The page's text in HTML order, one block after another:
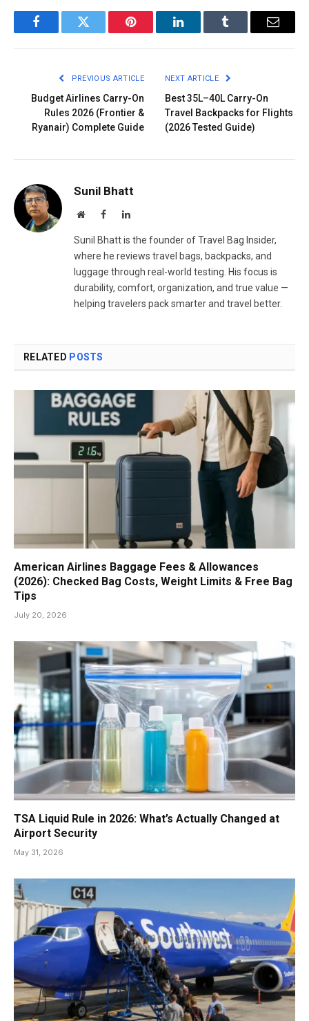
FacebookTwitter Pinterest LinkedInTumblr Email
PREVIOUS ARTICLE
Budget Airlines Carry-On
Rules 2026 (Frontier &
Ryanair) Complete Guide
NEXT ARTICLE
Best 35L–40L Carry-On
Travel Backpacks for Flights
(2026 Tested Guide)
Sunil Bhatt
WebsiteFacebookLinkedIn
Sunil Bhatt is the founder of Travel Bag Insider,
where he reviews travel bags, backpacks, and
luggage through real-world testing. His focus is
durability, comfort, organization, and true value —
helping travelers pack smarter and travel better.
RELATED POSTS
American Airlines Baggage Fees & Allowances
(2026): Checked Bag Costs, Weight Limits & Free Bag
Tips
July 20, 2026
TSA Liquid Rule in 2026: What’s Actually Changed at
Airport Security
May 31, 2026